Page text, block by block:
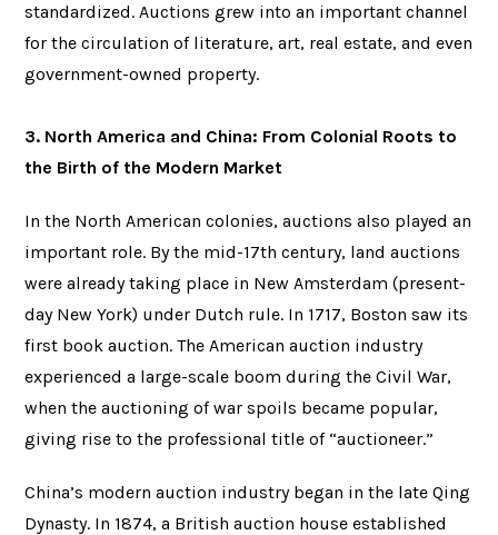
standardized. Auctions grew into an important channel
for the circulation of literature, art, real estate, and even
government-owned property.
3. North America and China: From Colonial Roots to
the Birth of the Modern Market
In the North American colonies, auctions also played an
important role. By the mid-17th century, land auctions
were already taking place in New Amsterdam (present-
day New York) under Dutch rule. In 1717, Boston saw its
first book auction. The American auction industry
experienced a large-scale boom during the Civil War,
when the auctioning of war spoils became popular,
giving rise to the professional title of “auctioneer.”
China’s modern auction industry began in the late Qing
Dynasty. In 1874, a British auction house established